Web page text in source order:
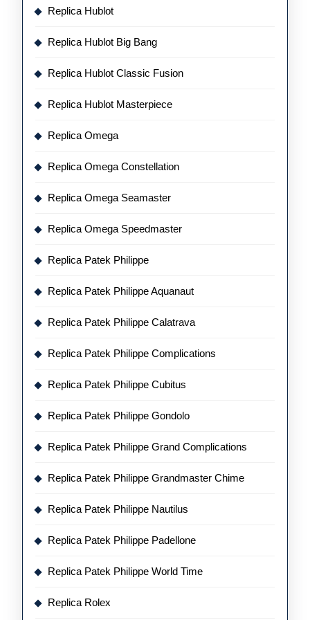
Replica Hublot
Replica Hublot Big Bang
Replica Hublot Classic Fusion
Replica Hublot Masterpiece
Replica Omega
Replica Omega Constellation
Replica Omega Seamaster
Replica Omega Speedmaster
Replica Patek Philippe
Replica Patek Philippe Aquanaut
Replica Patek Philippe Calatrava
Replica Patek Philippe Complications
Replica Patek Philippe Cubitus
Replica Patek Philippe Gondolo
Replica Patek Philippe Grand Complications
Replica Patek Philippe Grandmaster Chime
Replica Patek Philippe Nautilus
Replica Patek Philippe Padellone
Replica Patek Philippe World Time
Replica Rolex